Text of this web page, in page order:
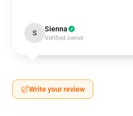
S Sienna
Verified owner
Write your review